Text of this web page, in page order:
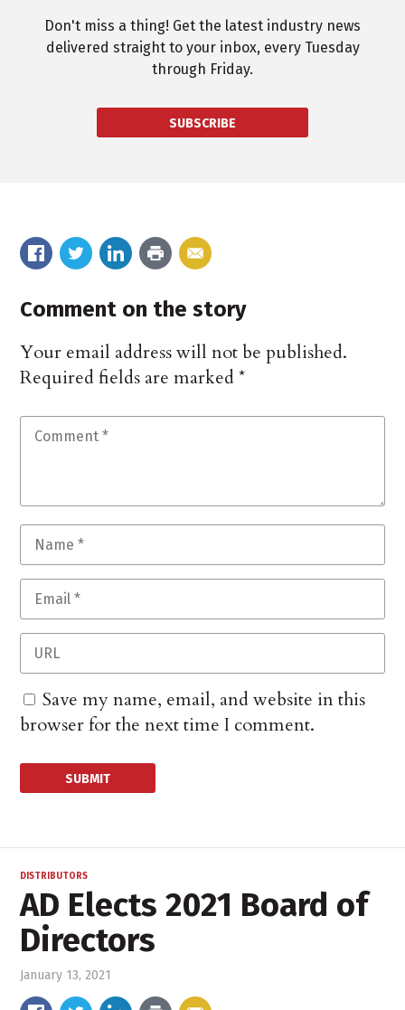
Don't miss a thing! Get the latest industry news
delivered straight to your inbox, every Tuesday
through Friday.
SUBSCRIBE
Comment on the story
Your email address will not be published.
Required fields are marked*
Save my name, email, and website in this
browser for the next time I comment.
DISTRIBUTORS
AD Elects 2021 Board of
Directors
January 13, 2021